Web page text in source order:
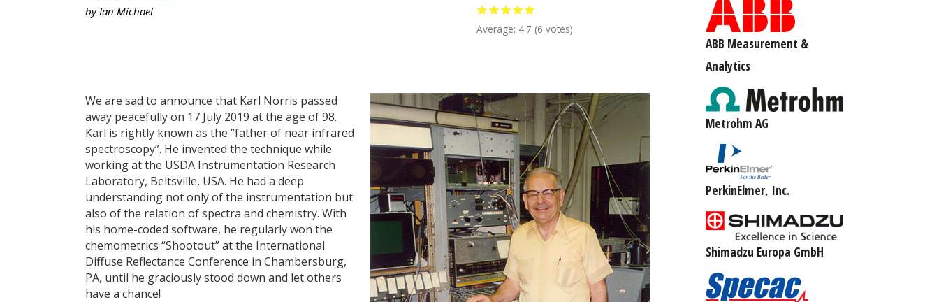
by Ian Michael
Average: 4.7 (6 votes)
We are sad to announce that Karl Norris passed
away peacefully on 17 July 2019 at the age of 98.
Karl is rightly known as the “father of near infrared
spectroscopy”. He invented the technique while
working at the USDA Instrumentation Research
Laboratory, Beltsville, USA. He had a deep
understanding not only of the instrumentation but
also of the relation of spectra and chemistry. With
his home-coded software, he regularly won the
chemometrics “Shootout” at the International
Diffuse Reflectance Conference in Chambersburg,
PA, until he graciously stood down and let others
have a chance!
ABB Measurement &
Analytics
Metrohm AG
PerkinElmer, Inc.
Shimadzu Europa GmbH